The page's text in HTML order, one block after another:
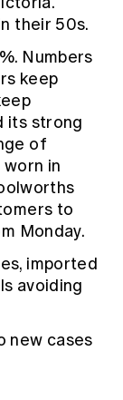
their 50s.
Numbers
keep
its strong
of
in
to
Monday.
imported
avoiding
new cases